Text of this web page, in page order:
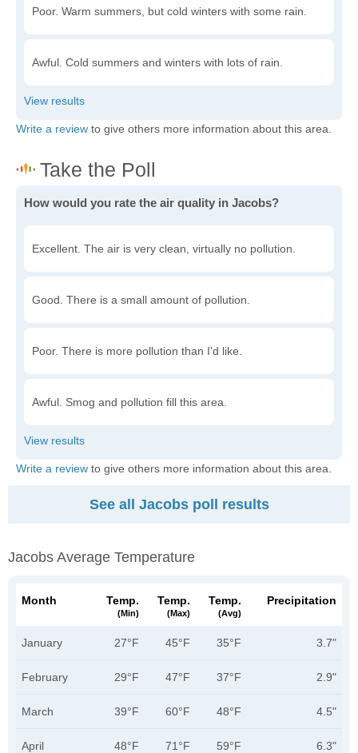
Poor. Warm summers, but cold winters with some rain.
Awful. Cold summers and winters with lots of rain.
Write a review to give others more information about this area.
How would you rate the air quality in Jacobs?
Excellent. The air is very clean, virtually no pollution.
Good. There is a small amount of pollution.
Poor. There is more pollution than I'd like.
Awful. Smog and pollution fill this area.
Write a review to give others more information about this area.
See all Jacobs poll results
Jacobs Average Temperature
Month Temp.
(min)
Temp.
(max)
Temp.
(avg)
Precipitation
January 27°F 45°F 35°F 3.7"
February 29°F 47°F 37°F 2.9"
March 39°F 60°F 48°F 4.5"
April 48°F 71°F 59°F 6.3"